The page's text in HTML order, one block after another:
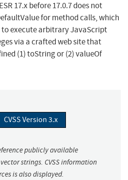
17.x before 17.0.7 does not
for method calls, which
execute arbitrary JavaScript
via a crafted web site that
(1) toString or (2) valueOf
CVSS Version 3.x
publicly available
strings. CVSS information
is also displayed.